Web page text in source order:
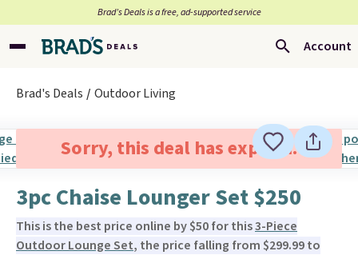
Brad’s Deals is a free, ad-supported service
Account
Brad's Deals Outdoor Living
Sorry, this deal has expired.
3pc Chaise Lounger Set $250
This is the best price online by $50 for this3-Piece
Outdoor Lounge Set, the price falling from $299.99 to